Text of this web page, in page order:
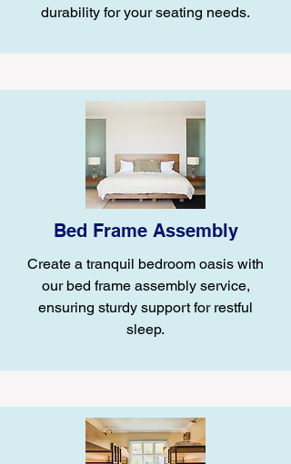
durability for your seating needs.
Bed Frame Assembly
Create a tranquil bedroom oasis with
our bed frame assembly service,
ensuring sturdy support for restful
sleep.